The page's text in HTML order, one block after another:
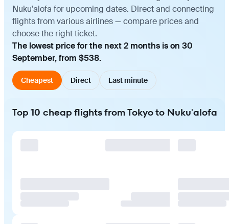
Nuku'alofa for upcoming dates. Direct and connecting
flights from various airlines — compare prices and
choose the right ticket.
The lowest price for the next 2 months is on 30
September, from $538.
Cheapest Direct Last minute
Top 10 cheap flights from Tokyo to Nuku'alofa